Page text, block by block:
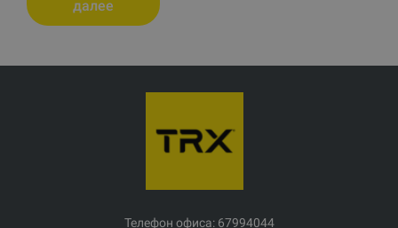
далее
Телефон офиса: 67994044